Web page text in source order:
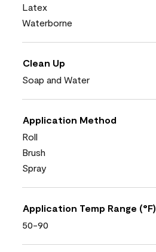
Latex
Waterborne
Clean Up
Soap and Water
Application Method
Roll
Brush
Spray
Application Temp Range (°F)
50-90